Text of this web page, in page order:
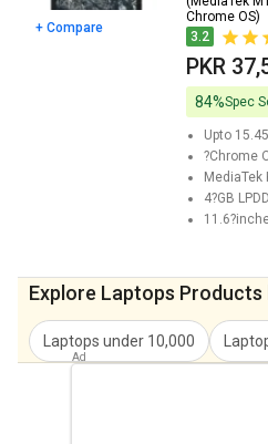
+ Compare
Chrome OS)
3.2
PKR
84%Spec
Upto
?Chrome
MediaTek
4?GB
Explore Laptops Products
Laptops under 10,000